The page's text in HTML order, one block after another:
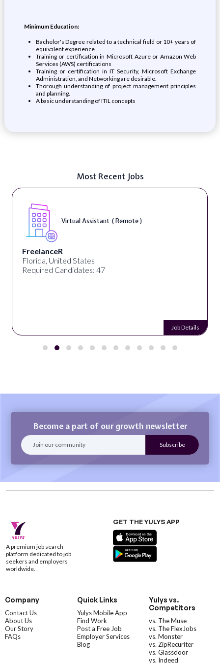
Minimum Education:
Bachelor's Degree related to a technical field or 10+ years of
equivalent experience
Training or certification in Microsoft Azure or Amazon Web
Services (AWS) certifications
Training or certification in IT Security, Microsoft Exchange
Administration, and Networking are desirable.
Thorough understanding of project management principles
and planning.
A basic understanding of ITIL concepts
Most Recent Jobs
Virtual Assistant ( Remote )
FreelanceR
Florida, United States
Required Candidates: 47
Job Details
Become a part of our growth newsletter
A premium job search
platform dedicated to job
seekers and employers
worldwide.
GET THE YULYS APP
Company
Contact Us
About Us
Our Story
FAQs
Quick Links
Yulys Mobile App
Find Work
Post a Free Job
Employer Services
Blog
Yulys vs.
Competitors
vs. The Muse
vs. The FlexJobs
vs. Monster
vs. ZipRecuriter
vs. Glassdoor
vs. Indeed